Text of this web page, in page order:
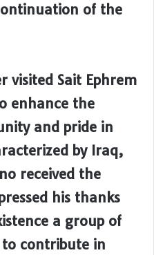
of the
visited Sait Ephrem
enhance the
and pride in
by Iraq,
received the
his thanks
a group of
to contribute in